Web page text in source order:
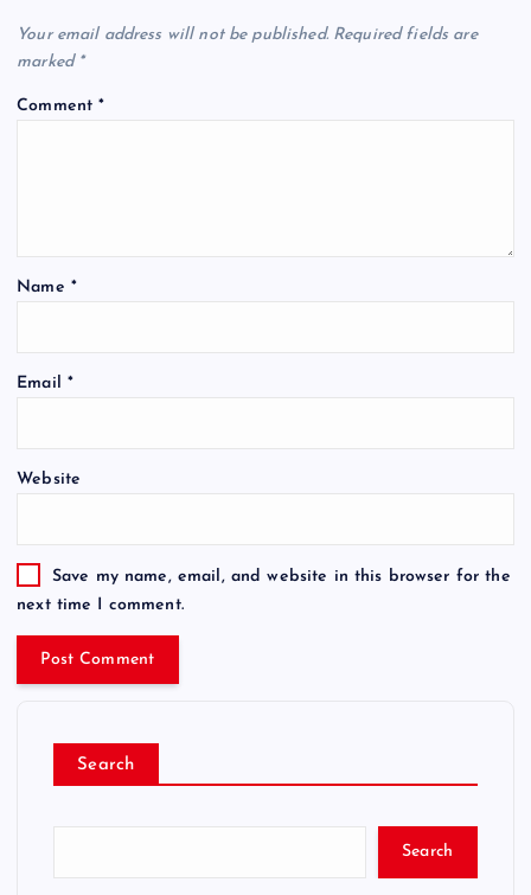
Your email address will not be published. Required fields are
marked *
Comment*
Name *
Email *
Website
Save my name, email, and website in this browser for the
next time I comment.
Search
Search